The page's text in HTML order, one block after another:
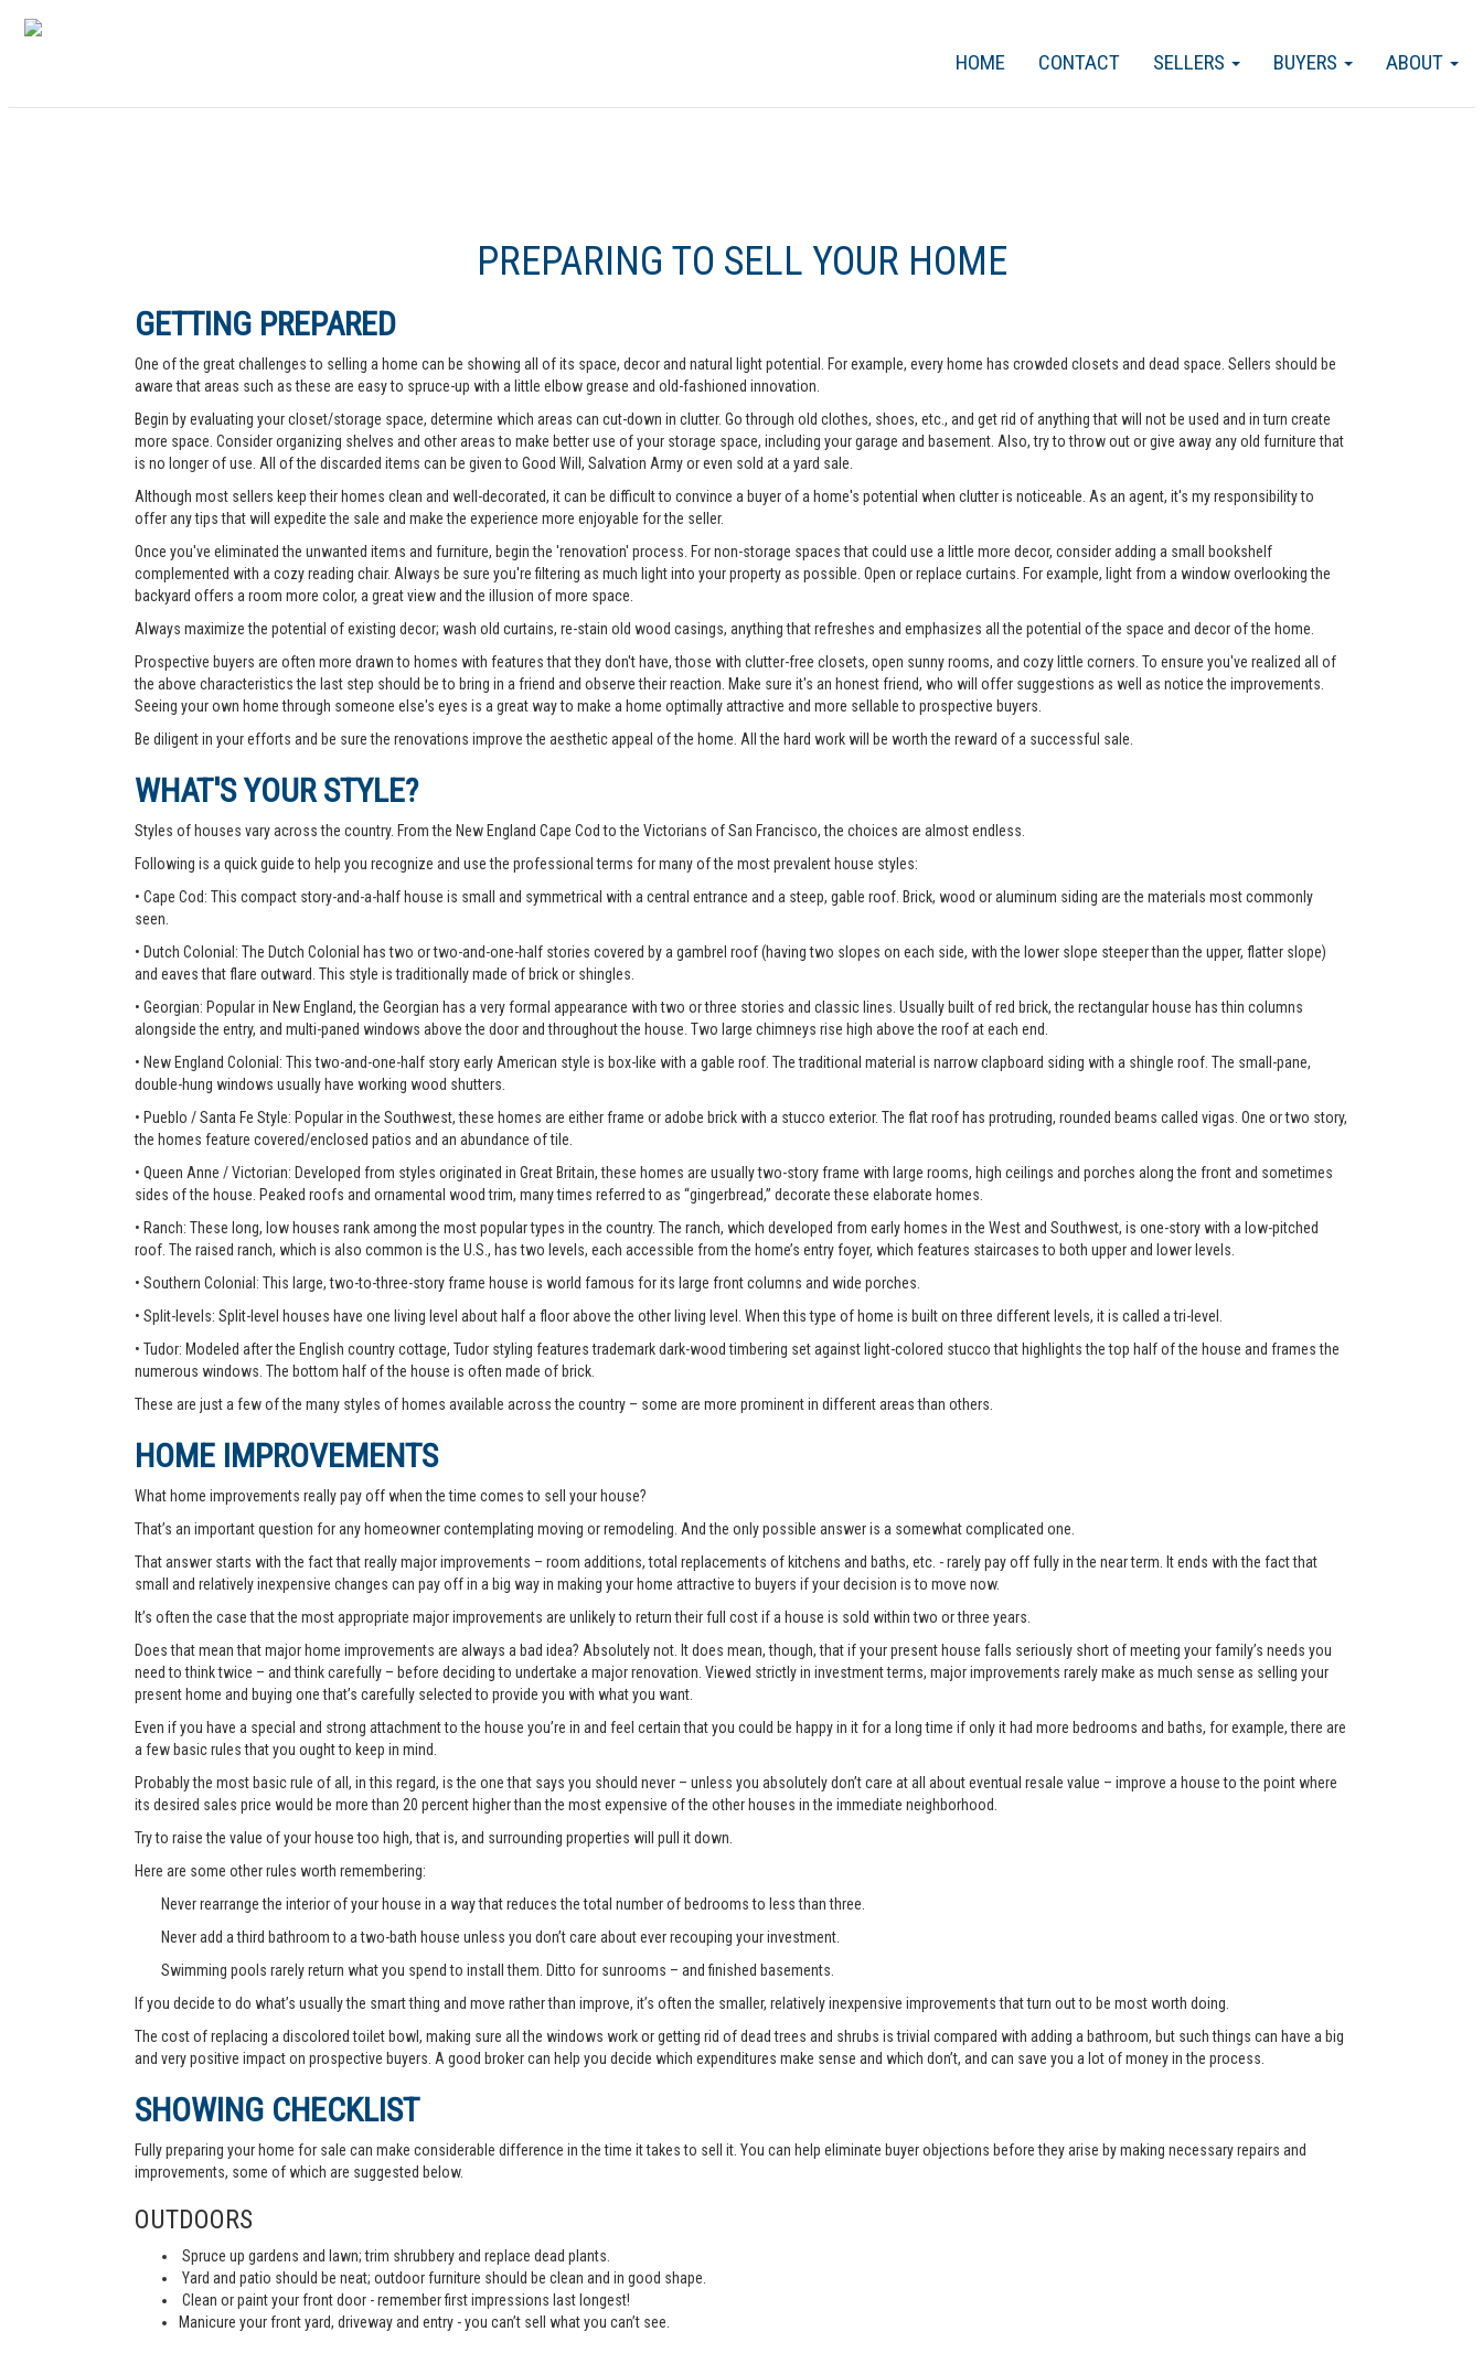
ABOUT
BUYERS
SELLERS
CONTACT
HOME
PREPARING TO SELL YOUR HOME
GETTING PREPARED
One of the great challenges to selling a home can be showing all of its space, decor and natural light potential. For example, every home has crowded closets and dead space. Sellers should be
aware that areas such as these are easy to spruce-up with a little elbow grease and old-fashioned innovation.
Begin by evaluating your closet/storage space, determine which areas can cut-down in clutter. Go through old clothes, shoes, etc., and get rid of anything that will not be used and in turn create
more space. Consider organizing shelves and other areas to make better use of your storage space, including your garage and basement. Also, try to throw out or give away any old furniture that
is no longer of use. All of the discarded items can be given to Good Will, Salvation Army or even sold at a yard sale.
Although most sellers keep their homes clean and well-decorated, it can be difficult to convince a buyer of a home's potential when clutter is noticeable. As an agent, it's my responsibility to
offer any tips that will expedite the sale and make the experience more enjoyable for the seller.
Once you've eliminated the unwanted items and furniture, begin the 'renovation' process. For non-storage spaces that could use a little more decor, consider adding a small bookshelf
complemented with a cozy reading chair. Always be sure you're filtering as much light into your property as possible. Open or replace curtains. For example, light from a window overlooking the
backyard offers a room more color, a great view and the illusion of more space.
Always maximize the potential of existing decor; wash old curtains, re-stain old wood casings, anything that refreshes and emphasizes all the potential of the space and decor of the home.
Prospective buyers are often more drawn to homes with features that they don't have, those with clutter-free closets, open sunny rooms, and cozy little corners. To ensure you've realized all of
the above characteristics the last step should be to bring in a friend and observe their reaction. Make sure it's an honest friend, who will offer suggestions as well as notice the improvements.
Seeing your own home through someone else's eyes is a great way to make a home optimally attractive and more sellable to prospective buyers.
Be diligent in your efforts and be sure the renovations improve the aesthetic appeal of the home. All the hard work will be worth the reward of a successful sale.
WHAT'S YOUR STYLE?
Styles of houses vary across the country. From the New England Cape Cod to the Victorians of San Francisco, the choices are almost endless.
Following is a quick guide to help you recognize and use the professional terms for many of the most prevalent house styles:
• Cape Cod: This compact story-and-a-half house is small and symmetrical with a central entrance and a steep, gable roof. Brick, wood or aluminum siding are the materials most commonly
seen.
• Dutch Colonial: The Dutch Colonial has two or two-and-one-half stories covered by a gambrel roof (having two slopes on each side, with the lower slope steeper than the upper, flatter slope)
and eaves that flare outward. This style is traditionally made of brick or shingles.
• Georgian: Popular in New England, the Georgian has a very formal appearance with two or three stories and classic lines. Usually built of red brick, the rectangular house has thin columns
alongside the entry, and multi-paned windows above the door and throughout the house. Two large chimneys rise high above the roof at each end.
• New England Colonial: This two-and-one-half story early American style is box-like with a gable roof. The traditional material is narrow clapboard siding with a shingle roof. The small-pane,
double-hung windows usually have working wood shutters.
• Pueblo / Santa Fe Style: Popular in the Southwest, these homes are either frame or adobe brick with a stucco exterior. The flat roof has protruding, rounded beams called vigas. One or two story,
the homes feature covered/enclosed patios and an abundance of tile.
• Queen Anne / Victorian: Developed from styles originated in Great Britain, these homes are usually two-story frame with large rooms, high ceilings and porches along the front and sometimes
sides of the house. Peaked roofs and ornamental wood trim, many times referred to as “gingerbread,” decorate these elaborate homes.
• Ranch: These long, low houses rank among the most popular types in the country. The ranch, which developed from early homes in the West and Southwest, is one-story with a low-pitched
roof. The raised ranch, which is also common is the U.S., has two levels, each accessible from the home’s entry foyer, which features staircases to both upper and lower levels.
• Southern Colonial: This large, two-to-three-story frame house is world famous for its large front columns and wide porches.
• Split-levels: Split-level houses have one living level about half a floor above the other living level. When this type of home is built on three different levels, it is called a tri-level.
• Tudor: Modeled after the English country cottage, Tudor styling features trademark dark-wood timbering set against light-colored stucco that highlights the top half of the house and frames the
numerous windows. The bottom half of the house is often made of brick.
These are just a few of the many styles of homes available across the country – some are more prominent in different areas than others.
HOME IMPROVEMENTS
What home improvements really pay off when the time comes to sell your house?
That’s an important question for any homeowner contemplating moving or remodeling. And the only possible answer is a somewhat complicated one.
That answer starts with the fact that really major improvements – room additions, total replacements of kitchens and baths, etc. - rarely pay off fully in the near term. It ends with the fact that
small and relatively inexpensive changes can pay off in a big way in making your home attractive to buyers if your decision is to move now.
It’s often the case that the most appropriate major improvements are unlikely to return their full cost if a house is sold within two or three years.
Does that mean that major home improvements are always a bad idea? Absolutely not. It does mean, though, that if your present house falls seriously short of meeting your family’s needs you
need to think twice – and think carefully – before deciding to undertake a major renovation. Viewed strictly in investment terms, major improvements rarely make as much sense as selling your
present home and buying one that’s carefully selected to provide you with what you want.
Even if you have a special and strong attachment to the house you’re in and feel certain that you could be happy in it for a long time if only it had more bedrooms and baths, for example, there are
a few basic rules that you ought to keep in mind.
Probably the most basic rule of all, in this regard, is the one that says you should never – unless you absolutely don’t care at all about eventual resale value – improve a house to the point where
its desired sales price would be more than 20 percent higher than the most expensive of the other houses in the immediate neighborhood.
Try to raise the value of your house too high, that is, and surrounding properties will pull it down.
Here are some other rules worth remembering:
Never rearrange the interior of your house in a way that reduces the total number of bedrooms to less than three.
Never add a third bathroom to a two-bath house unless you don’t care about ever recouping your investment.
Swimming pools rarely return what you spend to install them. Ditto for sunrooms – and finished basements.
If you decide to do what’s usually the smart thing and move rather than improve, it’s often the smaller, relatively inexpensive improvements that turn out to be most worth doing.
The cost of replacing a discolored toilet bowl, making sure all the windows work or getting rid of dead trees and shrubs is trivial compared with adding a bathroom, but such things can have a big
and very positive impact on prospective buyers. A good broker can help you decide which expenditures make sense and which don’t, and can save you a lot of money in the process.
SHOWING CHECKLIST
Fully preparing your home for sale can make considerable difference in the time it takes to sell it. You can help eliminate buyer objections before they arise by making necessary repairs and
improvements, some of which are suggested below.
OUTDOORS
Spruce up gardens and lawn; trim shrubbery and replace dead plants.
Yard and patio should be neat; outdoor furniture should be clean and in good shape.
Clean or paint your front door - remember first impressions last longest!
Manicure your front yard, driveway and entry - you can’t sell what you can’t see.